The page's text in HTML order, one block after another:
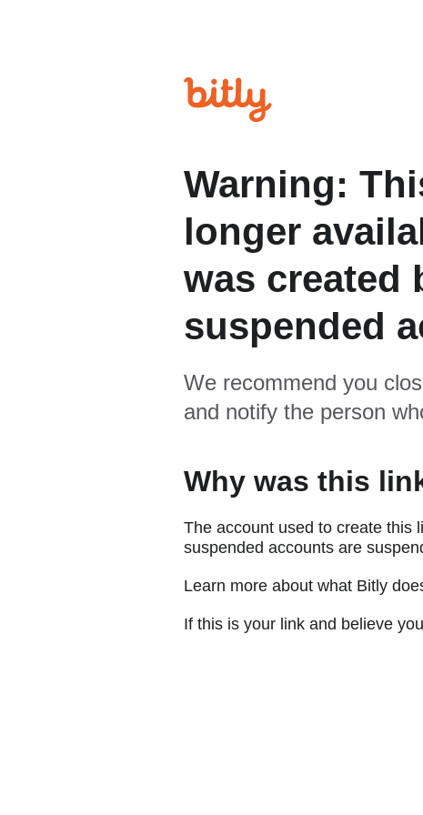
Warning:
longer
was created
suspended
We recommend you
and notify the person
Why was this
The account used to create this
suspended accounts are
Learn more about what Bitly
If this is your link and believe